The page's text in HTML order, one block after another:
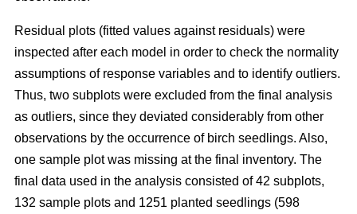
Residual plots (fitted values against residuals) were
inspected after each model in order to check the normality
assumptions of response variables and to identify outliers.
Thus, two subplots were excluded from the final analysis
as outliers, since they deviated considerably from other
observations by the occurrence of birch seedlings. Also,
one sample plot was missing at the final inventory. The
final data used in the analysis consisted of 42 subplots,
132 sample plots and 1251 planted seedlings (598